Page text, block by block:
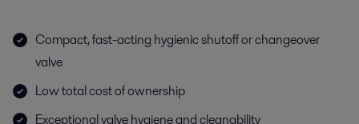
Compact, fast-acting hygienic shutoff or changeover
valve
Low total cost of ownership
Exceptional valve hygiene and cleanability